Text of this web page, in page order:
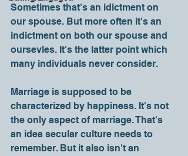
Sometimes that's an idictment on
our spouse. But more often it's an
indictment on both our spouse and
oursevles. It's the latter point which
many individuals never consider.
Marriage is supposed to be
characterized by happiness. It's not
the only aspect of marriage. That's
an idea secular culture needs to
remember. But it also isn't an